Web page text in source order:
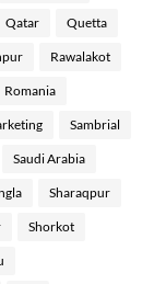
Qatar Quetta
Rawalakot
Romania
Sambrial
Saudi Arabia
Sharaqpur
Shorkot